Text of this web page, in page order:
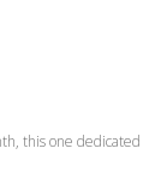
this one dedicated